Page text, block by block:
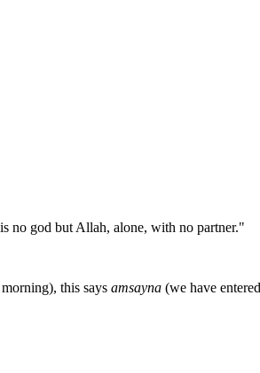
no god but Allah, alone, with no partner."
this says amsayna (we have